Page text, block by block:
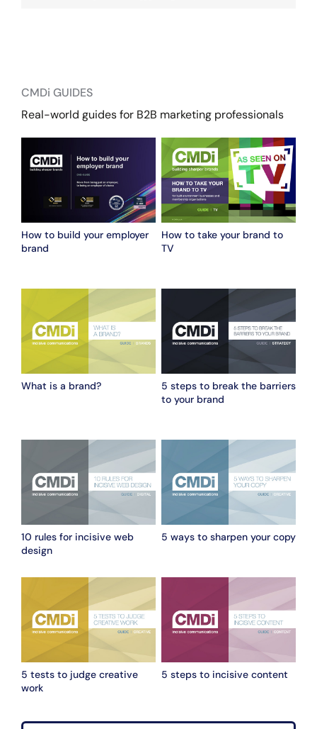
CMDi GUIDES
Real-world guides for B2B marketing professionals
How to build your employer
brand
How to take your brand to
TV
What is a brand?
5 steps to break the barriers
to your brand
10 rules for incisive web
design
5 ways to sharpen your copy
5 tests to judge creative
work
5 steps to incisive content